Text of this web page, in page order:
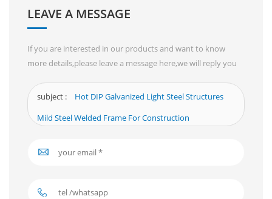
LEAVE A MESSAGE
If you are interested in our products and want to know
more details,please leave a message here,we will reply you
subject :
Hot DIP Galvanized Light Steel Structures
Mild Steel Welded Frame For Construction